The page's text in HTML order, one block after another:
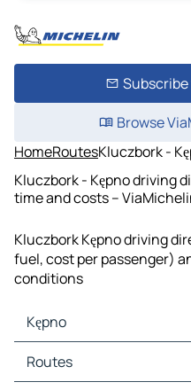
Browse
HomeRoutesKluczbork -
Kluczbork - Kępno driving
time and costs –
Kluczbork Kępno driving
fuel, cost per passenger)
conditions
Kępno
Kępno Maps
Kępno Traffic
Routes